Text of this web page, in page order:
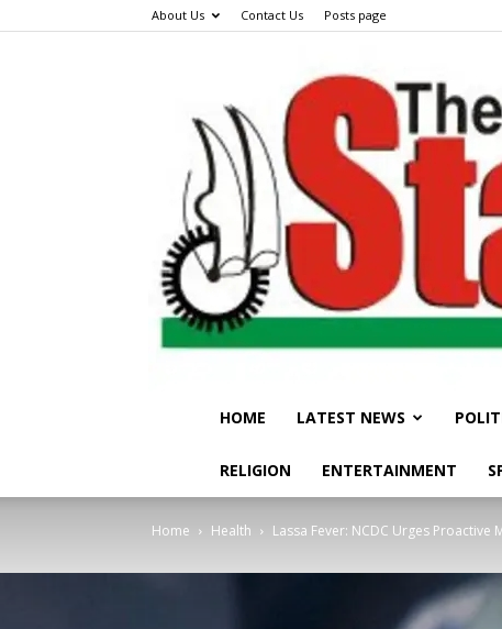
About Us Contact Us Posts page
HOME LATEST NEWS
RELIGION ENTERTAINMENT
Home Health Lassa Fever: NCDC Urges Proactive